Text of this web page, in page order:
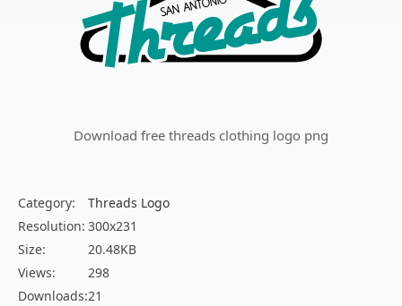
Download free threads clothing logo png
Category:
Threads Logo
Resolution: 300x231
Size:
20.48KB
Views:
298
Downloads:21